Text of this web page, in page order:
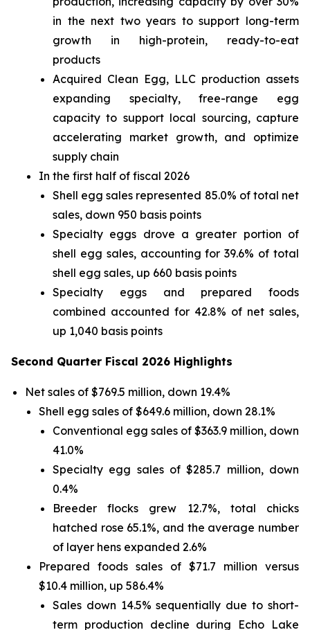
in the next two years to support long-term
growth in high-protein, ready-to-eat
products
Acquired Clean Egg, LLC production assets
expanding specialty, free-range egg
capacity to support local sourcing, capture
accelerating market growth, and optimize
supply chain
In the first half of fiscal 2026
Shell egg sales represented 85.0% of total net
sales, down 950 basis points
Specialty eggs drove a greater portion of
shell egg sales, accounting for 39.6% of total
shell egg sales, up 660 basis points
Specialty eggs and prepared foods
combined accounted for 42.8% of net sales,
up 1,040 basis points
Second Quarter Fiscal 2026 Highlights
Net sales of $769.5 million, down 19.4%
Shell egg sales of $649.6 million, down 28.1%
Conventional egg sales of $363.9 million, down
41.0%
Specialty egg sales of $285.7 million, down
0.4%
Breeder flocks grew 12.7%, total chicks
hatched rose 65.1%, and the average number
of layer hens expanded 2.6%
Prepared foods sales of $71.7 million versus
$10.4 million, up 586.4%
Sales down 14.5% sequentially due to short-
term production decline during Echo Lake